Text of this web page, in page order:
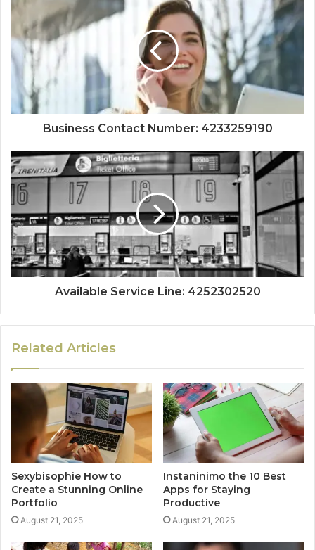
Business Contact Number: 4233259190
Available Service Line: 4252302520
Related Articles
Sexybisophie How to
Create a Stunning Online
Portfolio
August 21, 2025
Instaninimo the 10 Best
Apps for Staying
Productive
August 21, 2025